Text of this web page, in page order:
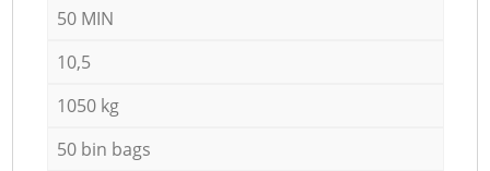
50 MIN
10,5
1050 kg
50 bin bags